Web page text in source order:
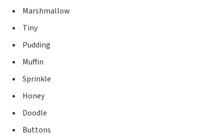
Marshmallow
Tiny
Pudding
Muffin
Sprinkle
Honey
Doodle
Buttons